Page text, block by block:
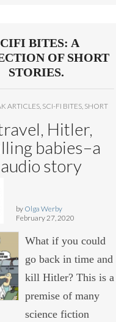
BITES: A
OF SHORT
STORIES.
ARTICLES SCI-FI BITES SHORT
Hitler,
babies–a
story
by Olga Werby
February 27, 2020
What if you could
go back in time and
kill Hitler? This is a
premise of many
science fiction